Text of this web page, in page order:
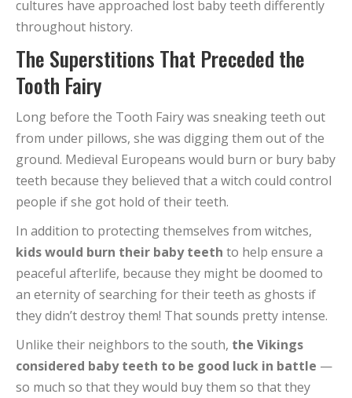
cultures have approached lost baby teeth differently
throughout history.
The Superstitions That Preceded the
Tooth Fairy
Long before the Tooth Fairy was sneaking teeth out
from under pillows, she was digging them out of the
ground. Medieval Europeans would burn or bury baby
teeth because they believed that a witch could control
people if she got hold of their teeth.
In addition to protecting themselves from witches,
kids would burn their baby teeth to help ensure a
peaceful afterlife, because they might be doomed to
an eternity of searching for their teeth as ghosts if
they didn’t destroy them! That sounds pretty intense.
Unlike their neighbors to the south, the Vikings
considered baby teeth to be good luck in battle —
so much so that they would buy them so that they